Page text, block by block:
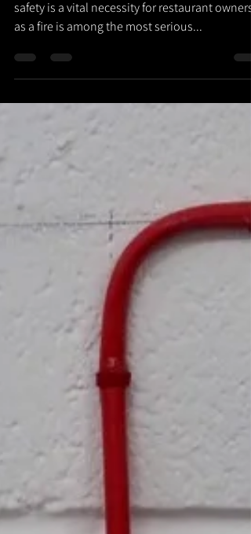
The Importance of Restaurant Fire Safety Fire
safety is a vital necessity for restaurant owners
as a fire is among the most serious...